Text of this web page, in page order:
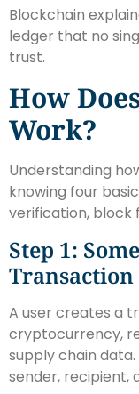
Blockchain
ledger that no
trust.
How
Work?
Understanding
knowing four
verification, block
Step 1:
Transaction
A user creates a
cryptocurrency,
supply chain
sender, recipient,